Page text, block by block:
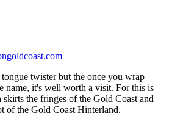
twister but the once you wrap
name, it's well worth a visit. For this is
the fringes of the Gold Coast and
of the Gold Coast Hinterland.